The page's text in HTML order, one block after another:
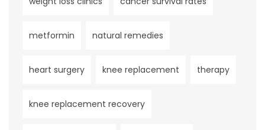
metformin natural remedies
heart surgery knee replacement therapy
knee replacement recovery